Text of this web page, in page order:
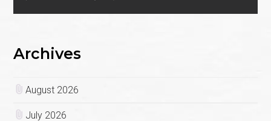
Archives
August 2026
July 2026